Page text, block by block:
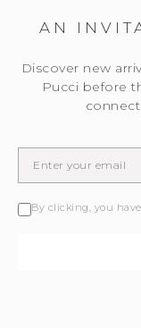
AN
Discover new
Pucci before
By clicking, you